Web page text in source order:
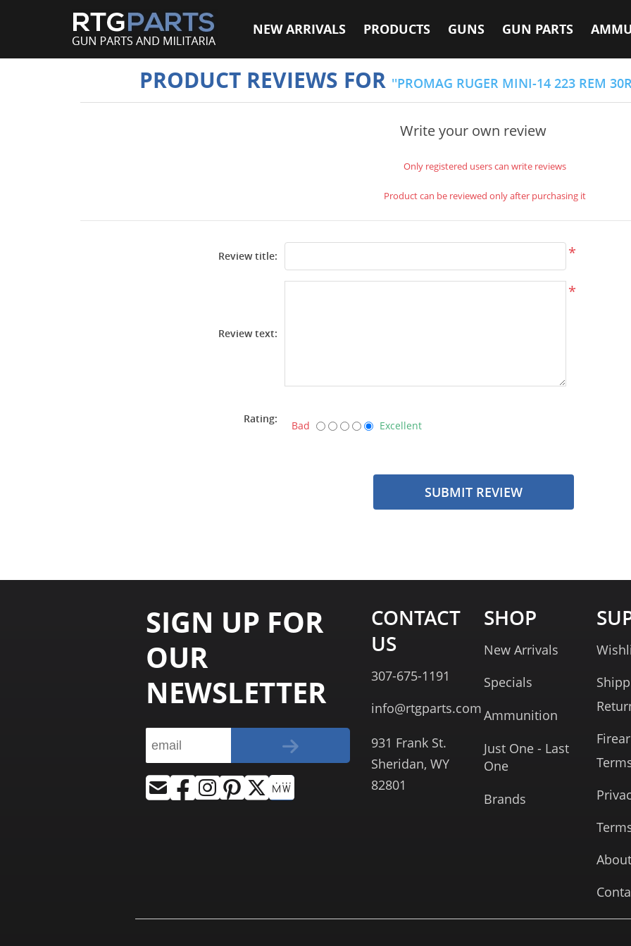
NEW ARRIVALS PRODUCTS GUNS GUN PARTS
PRODUCT REVIEWS FOR PROMAG RUGER MINI-14 223 REM
Write your own review
Only registered users can write reviews
Product can be reviewed only after purchasing it
Review title: *
Review text:
*
Rating:
Bad Excellent
SUBMIT REVIEW
SIGN UP FOR
OUR
NEWSLETTER
CONTACT
US
307-675-1191
info@rtgparts.com
931 Frank St.
Sheridan, WY
82801
SHOP
New Arrivals
Specials
Ammunition
Just One - Last
One
Brands